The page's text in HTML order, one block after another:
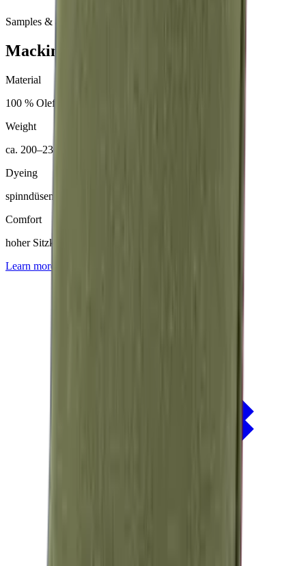
Samples & advice available on request
Mackintosh® Nerio
Material
100 % Olefin (50 % recycelt)
Weight
ca. 200–230 g/m²
Dyeing
spinndüsengefärbt
Comfort
hoher Sitzkomfort
Learn more about